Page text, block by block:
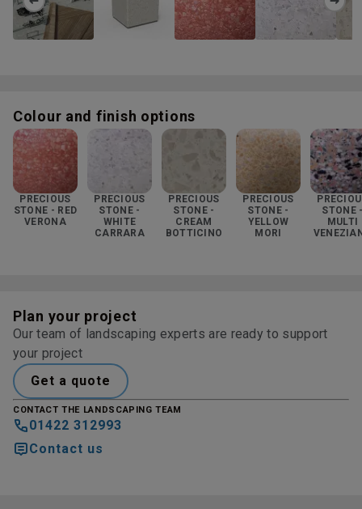
Colour and finish options
PRECIOUS
STONE - RED
VERONA
PRECIOUS
STONE -
WHITE
CARRARA
PRECIOUS
STONE -
CREAM
BOTTICINO
PRECIOUS
STONE -
YELLOW
MORI
STONE
MULTI
Plan your project
Our team of landscaping experts are ready to support
your project
Get a quote
CONTACT THE LANDSCAPING TEAM
01422 312993
Contact us